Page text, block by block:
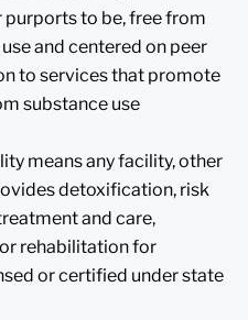
to be, free from
and centered on peer
to services that promote
substance use
means any facility, other
detoxification, risk
and care,
rehabilitation for
or certified under state